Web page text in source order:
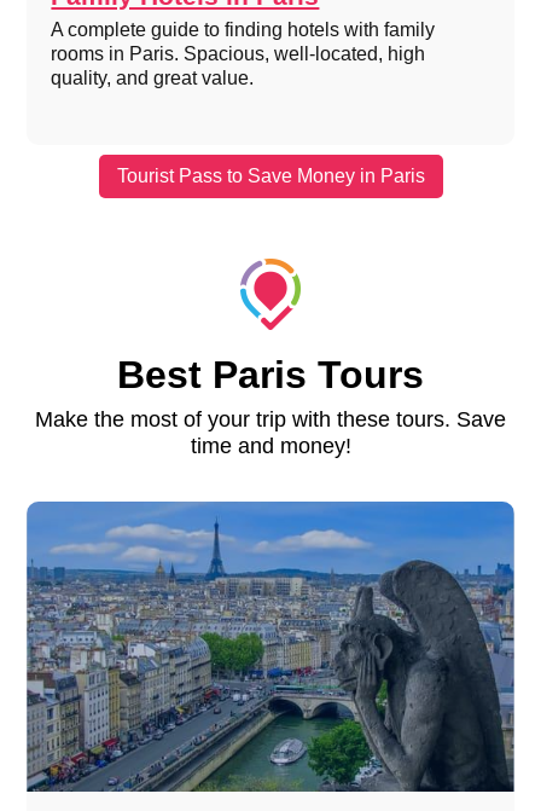
A complete guide to finding hotels with family
rooms in Paris. Spacious, well-located, high
quality, and great value.
Tourist Pass to Save Money in Paris
Best Paris Tours
Make the most of your trip with these tours. Save
time and money!